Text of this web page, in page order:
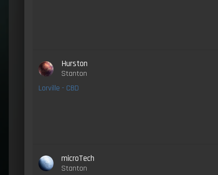
Hurston
Stanton
Lorville - CBD
microTech
Stanton